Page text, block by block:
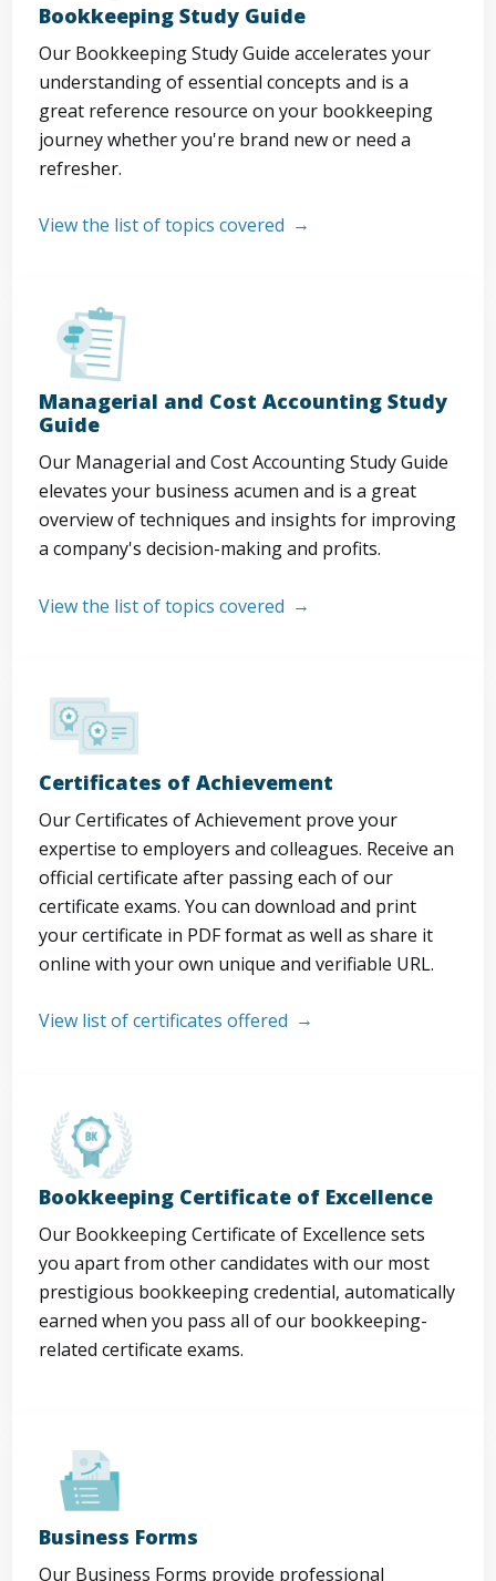
Bookkeeping Study Guide
Our Bookkeeping Study Guide accelerates your
understanding of essential concepts and is a
great reference resource on your bookkeeping
journey whether you're brand new or need a
refresher.
View the list of topics covered
Managerial and Cost Accounting Study
Guide
Our Managerial and Cost Accounting Study Guide
elevates your business acumen and is a great
overview of techniques and insights for improving
a company's decision-making and profits.
View the list of topics covered
Certificates of Achievement
Our Certificates of Achievement prove your
expertise to employers and colleagues. Receive an
official certificate after passing each of our
certificate exams. You can download and print
your certificate in PDF format as well as share it
online with your own unique and verifiable URL.
View list of certificates offered
Bookkeeping Certificate of Excellence
Our Bookkeeping Certificate of Excellence sets
you apart from other candidates with our most
prestigious bookkeeping credential, automatically
earned when you pass all of our bookkeeping-
related certificate exams.
Business Forms
Our Business Forms provide professional